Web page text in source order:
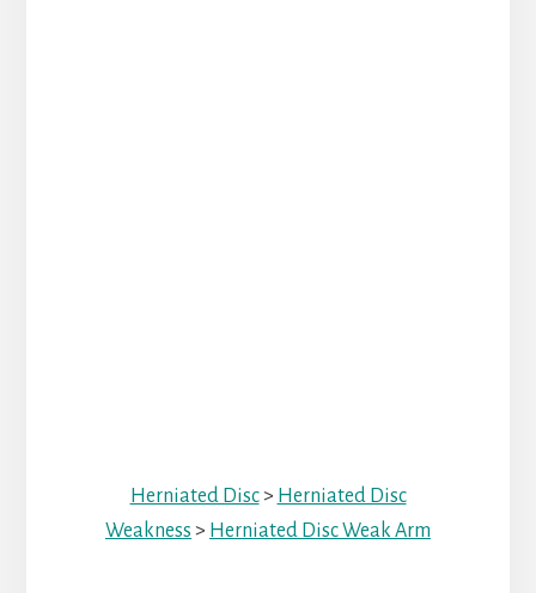
Herniated Disc> Herniated Disc
Weakness > Herniated Disc Weak Arm